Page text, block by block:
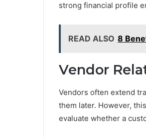
strong financial profile
READ ALSO 8
Vendor
Vendors often extend
them later. However,
evaluate whether a